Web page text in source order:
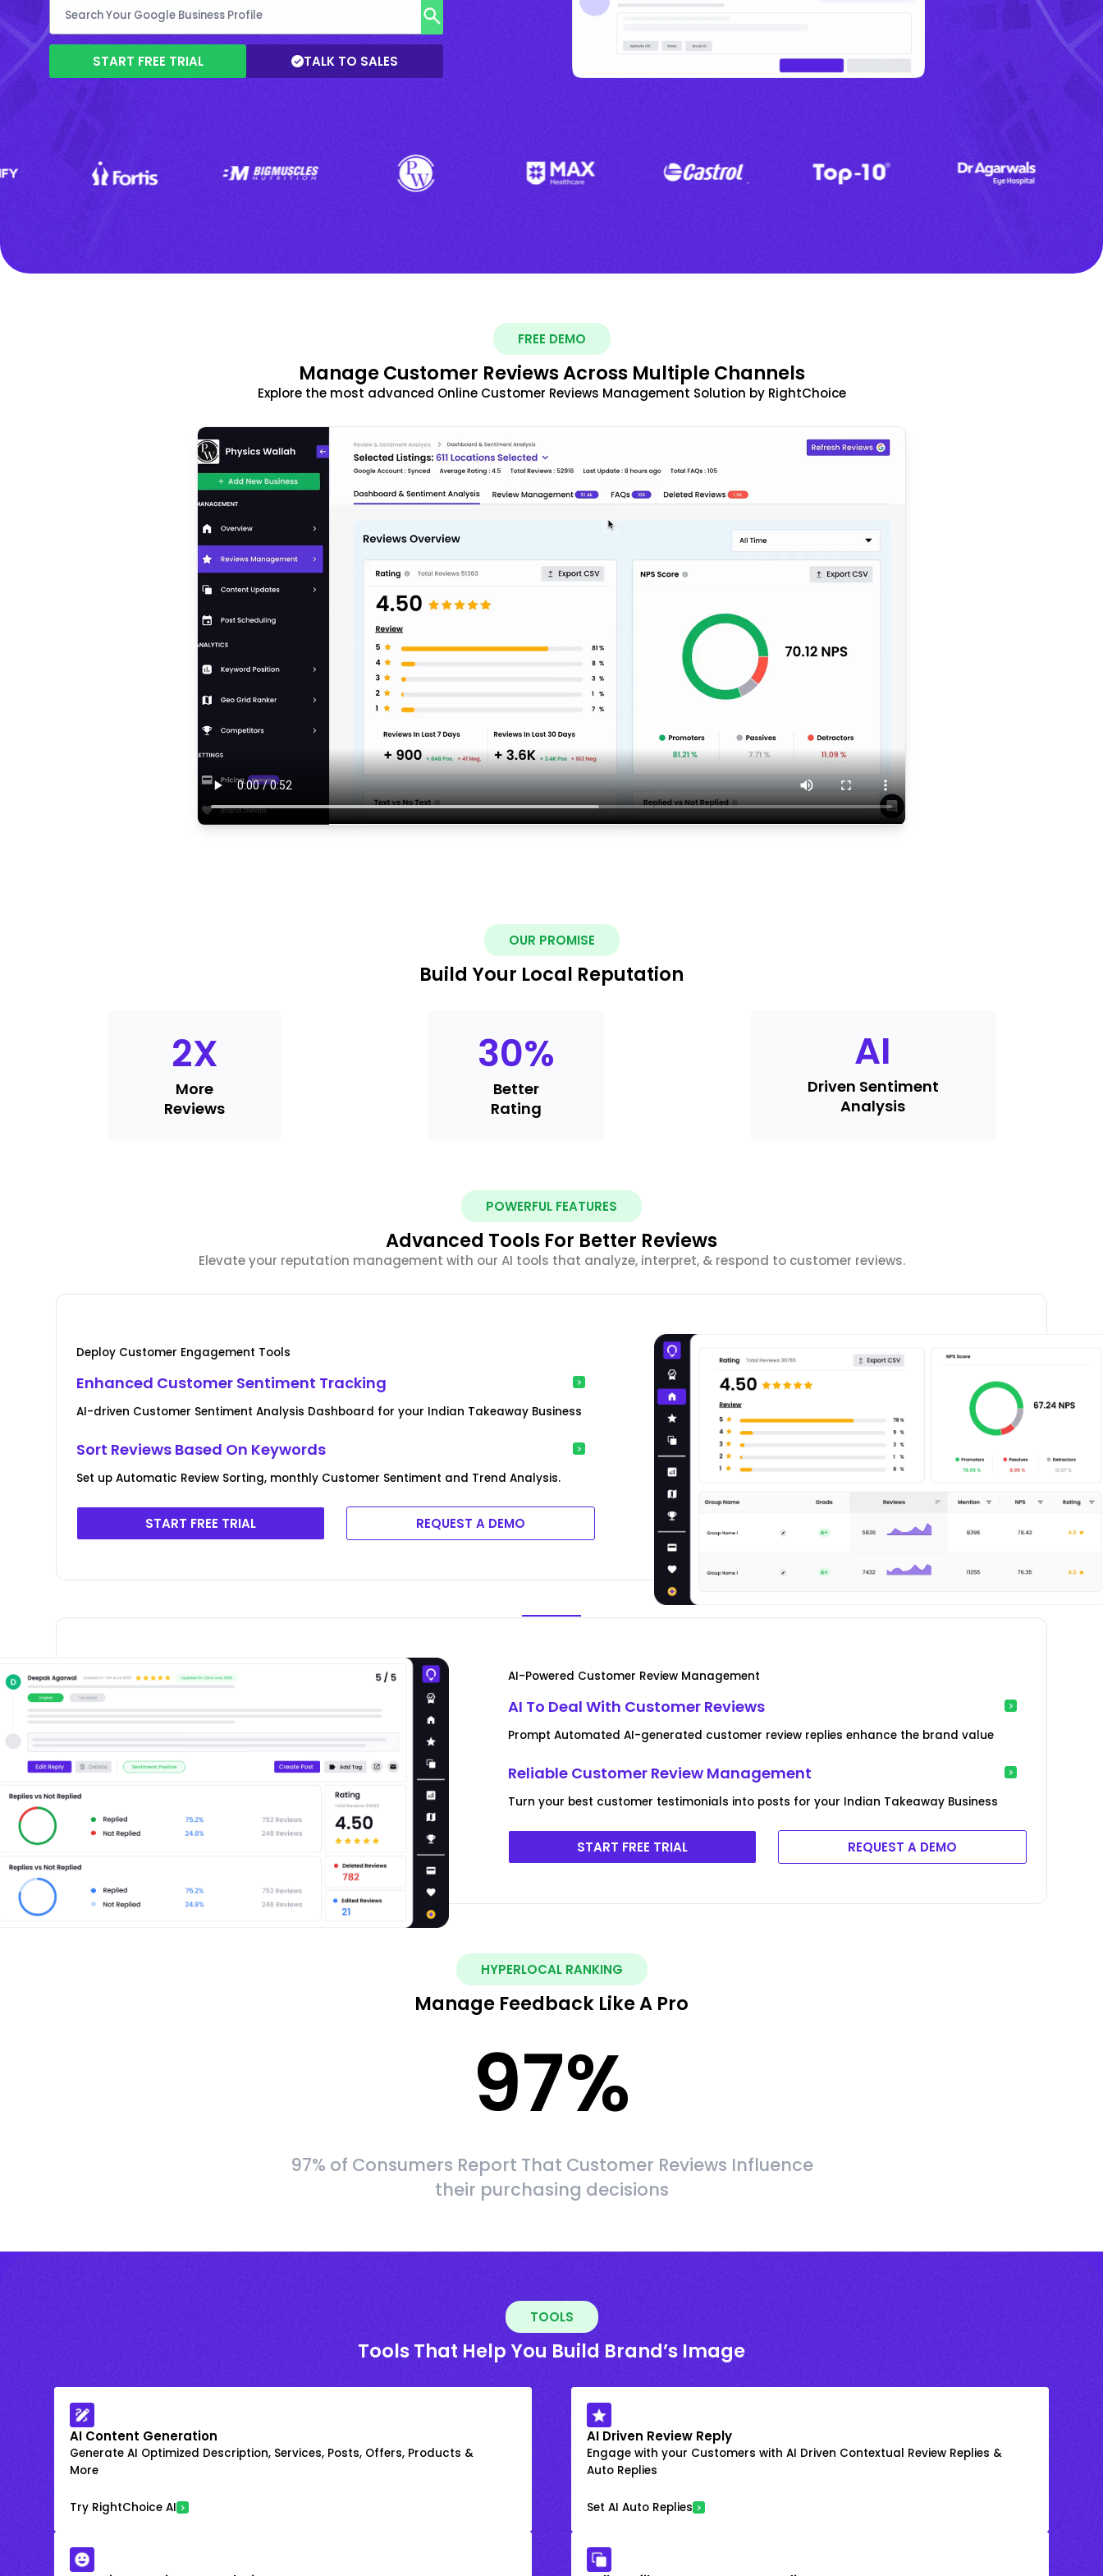
START FREE TRIAL TALK TO SALES
FREE DEMO
Manage Customer Reviews Across Multiple Channels
Explore the most advanced Online Customer Reviews Management Solution by RightChoice
OUR PROMISE
Build Your Local Reputation
2X
More
Reviews
30%
Better
Rating
AI
Driven Sentiment
Analysis
POWERFUL FEATURES
Advanced Tools For Better Reviews
Elevate your reputation management with our AI tools that analyze, interpret, & respond to customer reviews.
Deploy Customer Engagement Tools
Enhanced Customer Sentiment Tracking
AI-driven Customer Sentiment Analysis Dashboard for your Indian Takeaway Business
Sort Reviews Based On Keywords
Set up Automatic Review Sorting, monthly Customer Sentiment and Trend Analysis.
START FREE TRIAL REQUEST A DEMO
AI-Powered Customer Review Management
AI To Deal With Customer Reviews
Prompt Automated AI-generated customer review replies enhance the brand value
Reliable Customer Review Management
Turn your best customer testimonials into posts for your Indian Takeaway Business
START FREE TRIAL REQUEST A DEMO
HYPERLOCAL RANKING
Manage Feedback Like A Pro
97%
97% of Consumers Report That Customer Reviews Influence
their purchasing decisions
TOOLS
Tools That Help You Build Brand’s Image
AI Content Generation
Generate AI Optimized Description, Services, Posts, Offers, Products &
More
Try RightChoice AI
AI Driven Review Reply
Engage with your Customers with AI Driven Contextual Review Replies &
Auto Replies
Set AI Auto Replies